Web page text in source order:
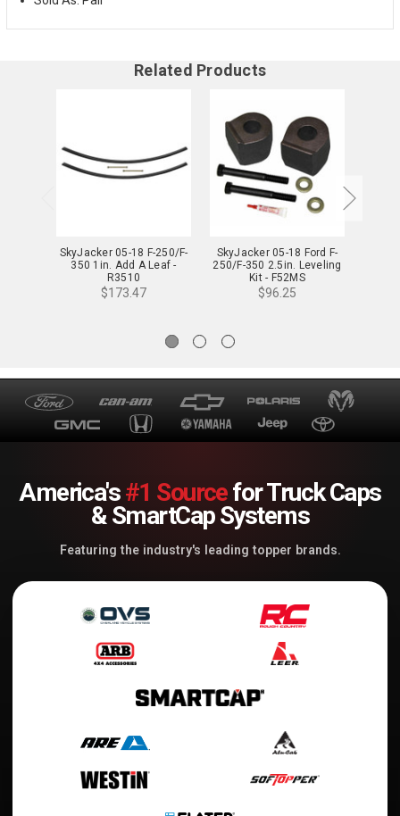
Related Products
SkyJacker 05-18 F-250/F-
350 1in. Add A Leaf -
R3510
$173.47
SkyJacker 05-18 Ford F-
250/F-350 2.5in. Leveling
Kit - F52MS
$96.25
America's#1 Sourcefor Truck Caps
& SmartCap Systems
Featuring the industry's leading topper brands.